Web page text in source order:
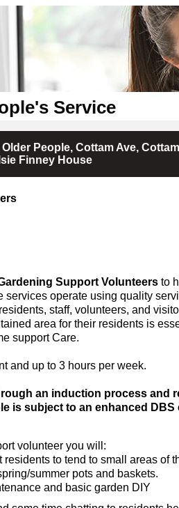
Service
People, Cottam Ave,
Finney House
Support Volunteers to
services operate using quality
staff, volunteers, and
area for their residents is
support Care.
and up to 3 hours per week.
an induction process and
is subject to an enhanced DBS
volunteer you will:
residents to tend to small areas of
summer pots and baskets.
and basic garden DIY